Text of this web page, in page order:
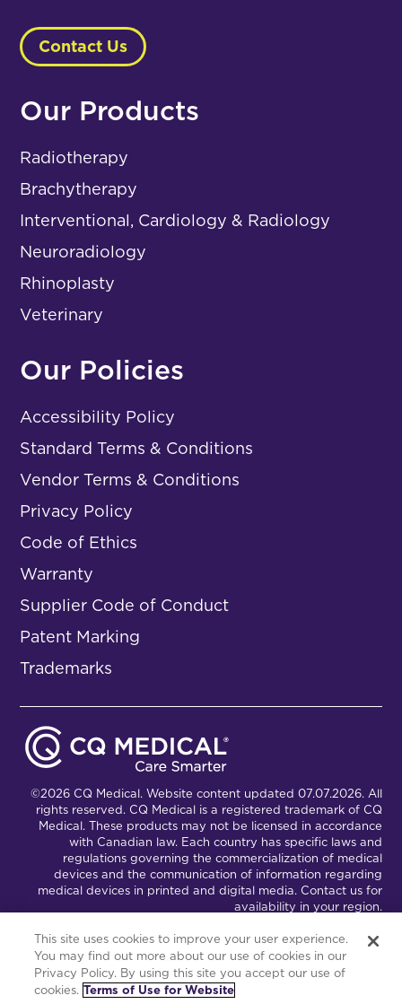
Contact Us
Our Products
Radiotherapy
Brachytherapy
Interventional, Cardiology & Radiology
Neuroradiology
Rhinoplasty
Veterinary
Our Policies
Accessibility Policy
Standard Terms & Conditions
Vendor Terms & Conditions
Privacy Policy
Code of Ethics
Warranty
Supplier Code of Conduct
Patent Marking
Trademarks
©2026 CQ Medical. Website content updated 07.07.2026. All
rights reserved. CQ Medical is a registered trademark of CQ
Medical. These products may not be licensed in accordance
with Canadian law. Each country has specific laws and
regulations governing the commercialization of medical
devices and the communication of information regarding
medical devices in printed and digital media. Contact us for
availability in your region.
Connect with Us Partnership Portal
This site uses cookies to improve your user experience.
You may find out more about our use of cookies in our
Privacy Policy. By using this site you accept our use of
cookies. Terms of Use for Website